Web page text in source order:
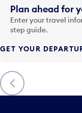
i
n
p
t
o
o
p
Previous
Plan ahead for
Enter your travel
step guide.
GET YOUR